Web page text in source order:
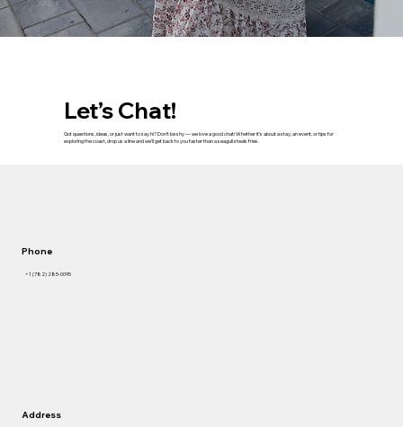
Let’s Chat!
Got questions, ideas, or just want to say hi? Don’t be shy — we love a good chat! Whether it’s about a stay, an event, or tips for
exploring the coast, drop us a line and we’ll get back to you faster than a seagull steals fries.
Phone
+1 (782) 285-0095
Address